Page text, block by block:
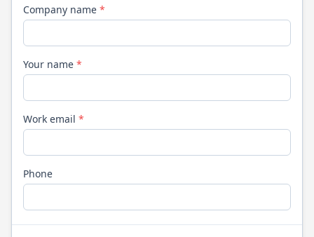
Company name *
Your name *
Work email *
Phone